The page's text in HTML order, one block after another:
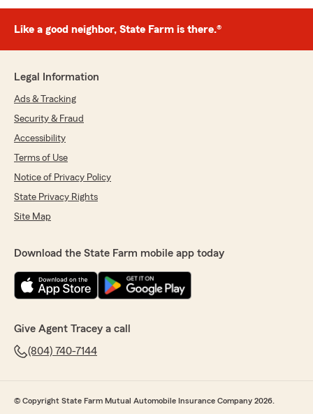
Like a good neighbor, State Farm is there.®
Legal Information
Ads & Tracking
Security & Fraud
Accessibility
Terms of Use
Notice of Privacy Policy
State Privacy Rights
Site Map
Download the State Farm mobile app today
Give Agent Tracey a call
(804) 740-7144
© Copyright State Farm Mutual Automobile Insurance Company 2026.